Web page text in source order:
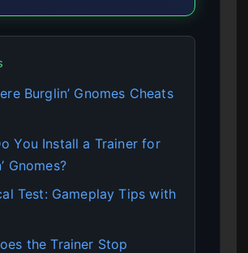
Burglin’ Gnomes Cheats
You Install a Trainer for
Gnomes?
Test: Gameplay Tips with
the Trainer Stop